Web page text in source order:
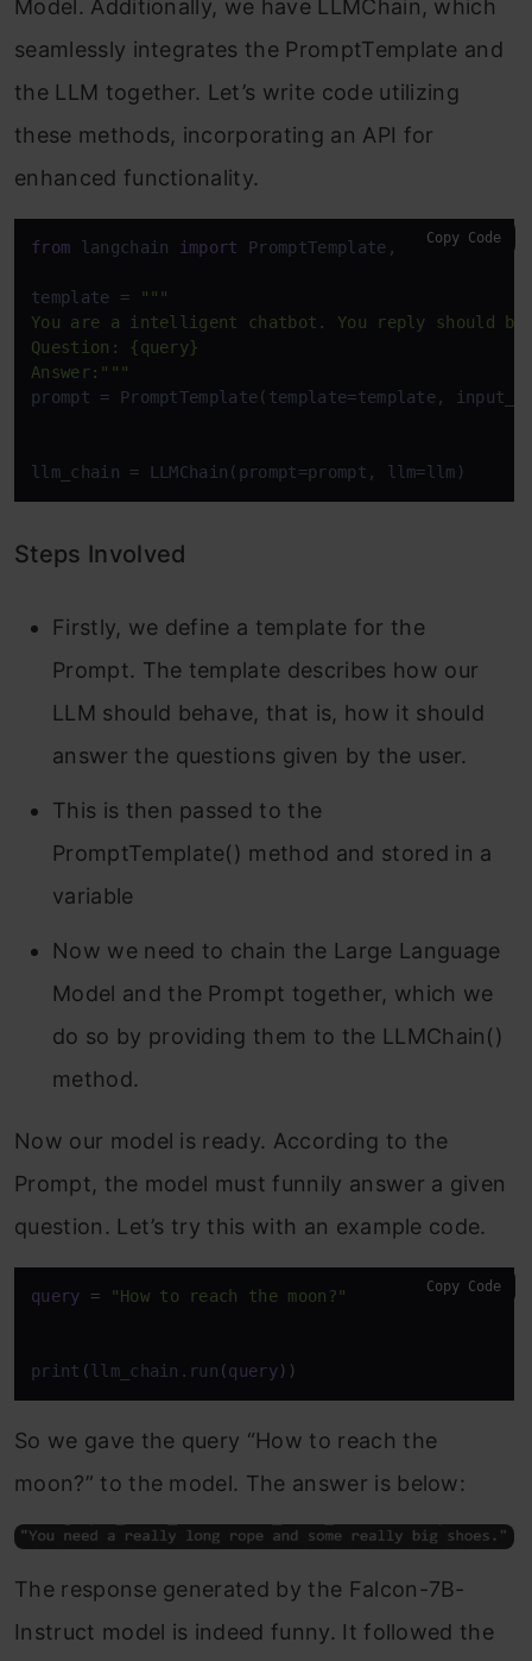
Model. Additionally, we have LLMChain, which
seamlessly integrates the PromptTemplate and
the LLM together. Let’s write code utilizing
these methods, incorporating an API for
enhanced functionality.
from langchain import PromptTemplate,  LLMChain
template =
"""
You are a intelligent chatbot. You reply should
Question: {query}
Answer:"""
prompt = PromptTemplate(template=template,
Copy Code
Steps Involved
Firstly, we define a template for the
Prompt. The template describes how our
LLM should behave, that is, how it should
answer the questions given by the user.
This is then passed to the
PromptTemplate() method and stored in a
variable
Now we need to chain the Large Language
Model and the Prompt together, which we
do so by providing them to the LLMChain()
method.
Now our model is ready. According to the
Prompt, the model must funnily answer a given
question. Let’s try this with an example code.
query = "How to reach the moon?"
print (llm_chain.run (query) )
Copy Code
So we gave the query “How to reach the
moon?” to the model. The answer is below:
The response generated by the Falcon-7B-
Instruct model is indeed funny. It followed the